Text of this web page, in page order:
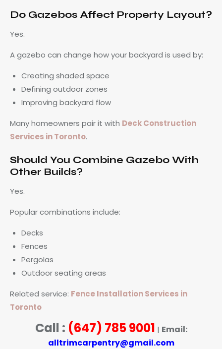
Do Gazebos Affect Property Layout?
Yes.
A gazebo can change how your backyard is used by:
Creating shaded space
Defining outdoor zones
Improving backyard flow
Many homeowners pair it with Deck Construction
Services in Toronto.
Should You Combine Gazebo With
Other Builds?
Yes.
Popular combinations include:
Decks
Fences
Pergolas
Outdoor seating areas
Related service: Fence Installation Services in
Toronto
Call : (647) 785 9001 | Email:
alltrimcarpentry@gmail.com